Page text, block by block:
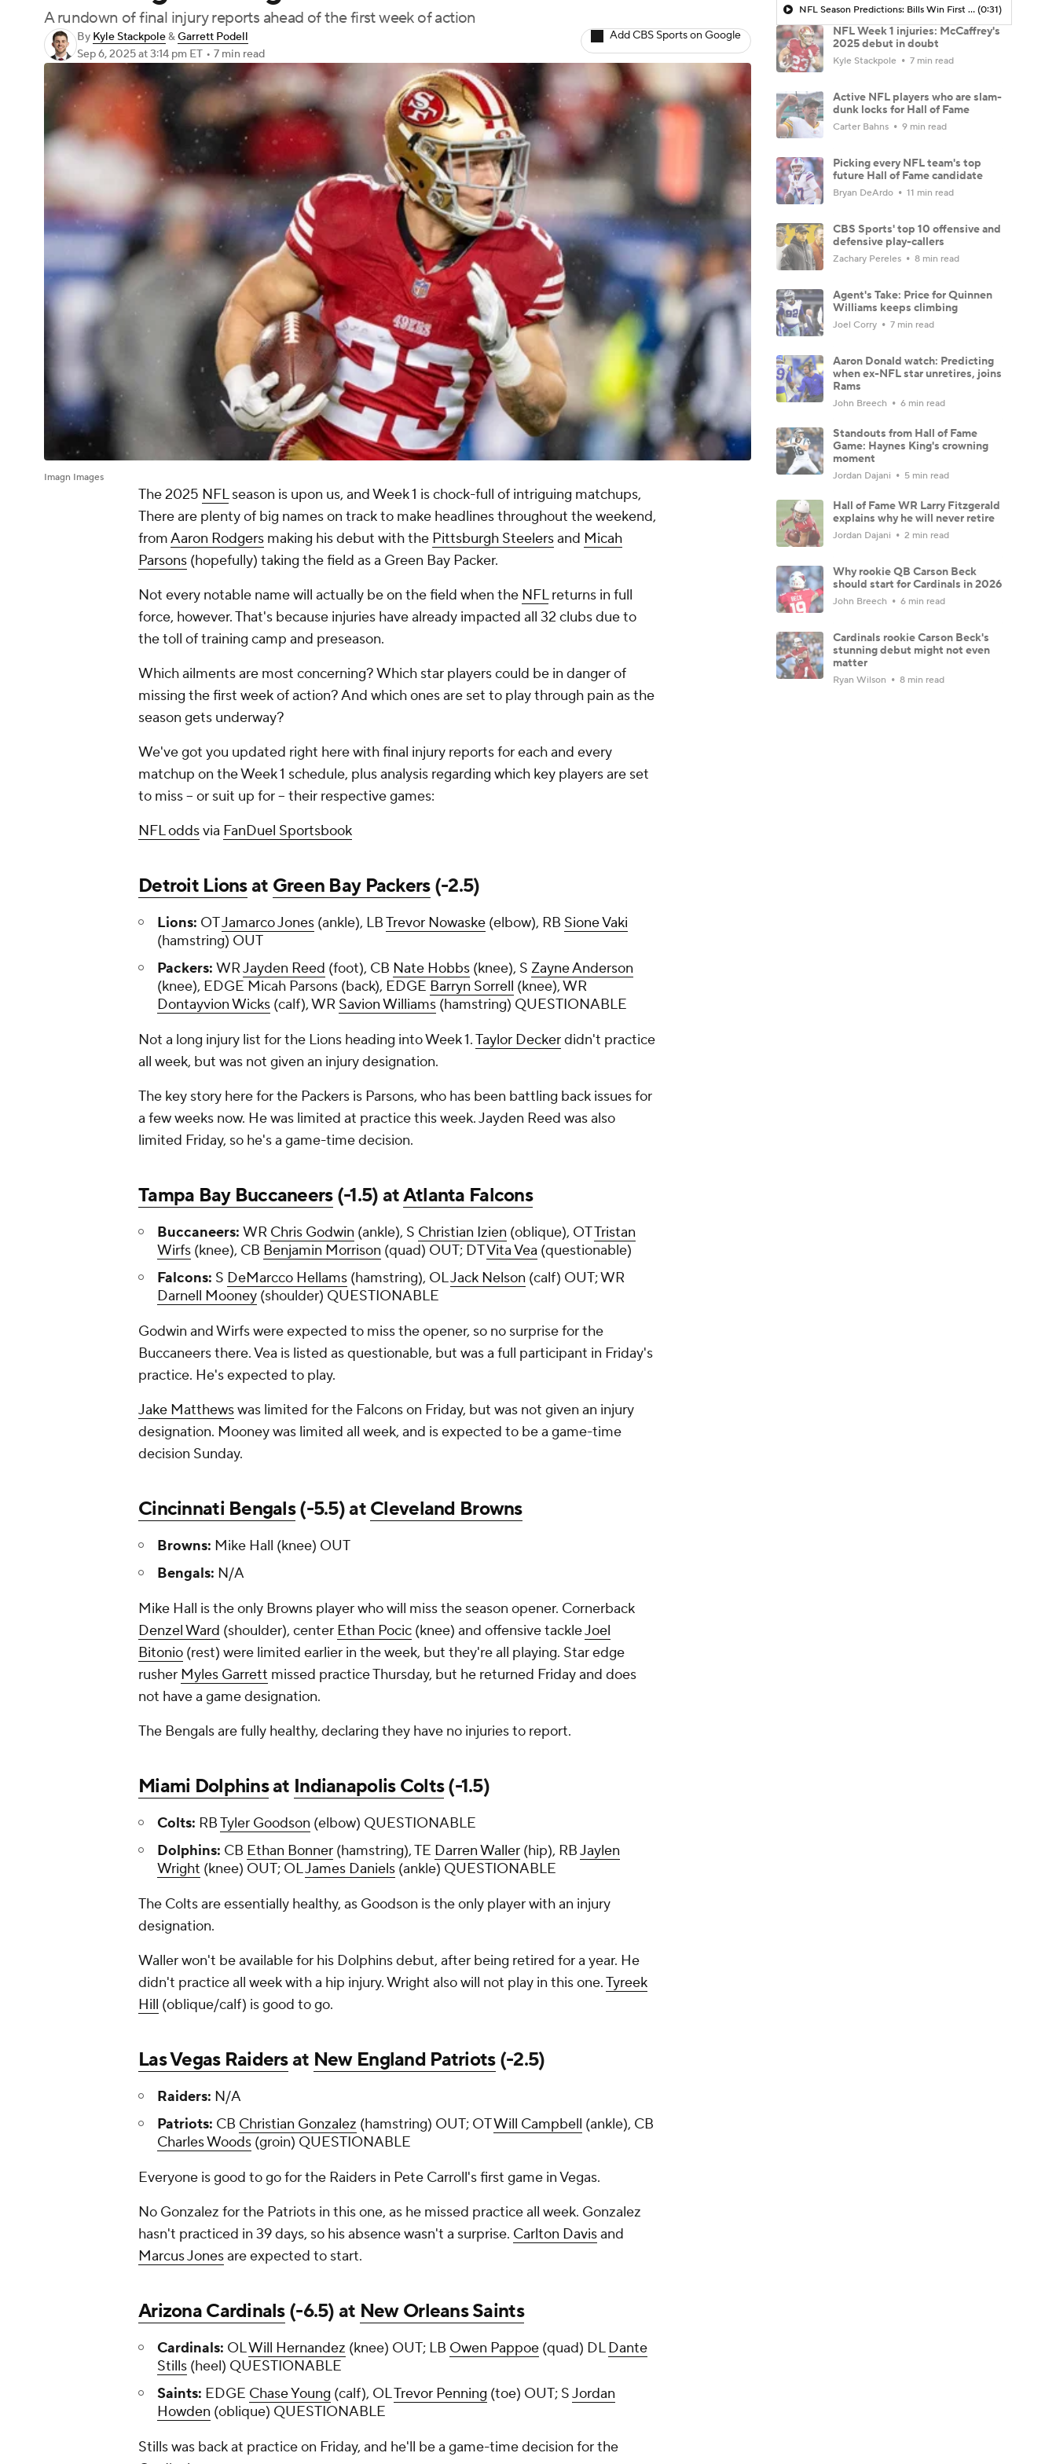
A rundown of final injury reports ahead of the first week of action
By Kyle Stackpole&Garrett Podell
Sep 6, 2025at 3:14 pm ET • 7 min read
Add CBS Sports on Google
Imagn Images
The 2025 NFLseason is upon us, and Week 1 is chock-full of intriguing matchups,
There are plenty of big names on track to make headlines throughout the weekend,
fromAaron Rodgers making his debut with the Pittsburgh Steelersand Micah
Parsons (hopefully) taking the field as a Green Bay Packer.
Not every notable name will actually be on the field when the NFLreturns in full
force, however. That's because injuries have already impacted all 32 clubs due to
the toll of training camp and preseason.
Which ailments are most concerning? Which star players could be in danger of
missing the first week of action? And which ones are set to play through pain as the
season gets underway?
We've got you updated right here with final injury reports for each and every
matchup on the Week 1 schedule, plus analysis regarding which key players are set
to miss -- or suit up for -- their respective games:
NFL oddsvia FanDuel Sportsbook
Detroit Lionsat Green Bay Packers(-2.5)
Lions: OTJamarco Jones (ankle), LBTrevor Nowaske (elbow), RB Sione Vaki
(hamstring) OUT
Packers: WRJayden Reed (foot), CB Nate Hobbs (knee), S Zayne Anderson
(knee), EDGE Micah Parsons (back), EDGE Barryn Sorrell (knee), WR
Dontayvion Wicks (calf), WR Savion Williams (hamstring) QUESTIONABLE
Not a long injury list for the Lions heading into Week 1.Taylor Deckerdidn't practice
all week, but was not given an injury designation.
The key story here for the Packers is Parsons, who has been battling back issues for
a few weeks now. He was limited at practice this week. Jayden Reed was also
limited Friday, so he's a game-time decision.
Tampa Bay Buccaneers(-1.5) atAtlanta Falcons
Buccaneers: WR Chris Godwin (ankle), S Christian Izien (oblique), OTTristan
Wirfs (knee), CB Benjamin Morrison (quad) OUT; DTVita Vea (questionable)
Falcons: S DeMarcco Hellams (hamstring), OLJack Nelson (calf) OUT; WR
Darnell Mooney (shoulder) QUESTIONABLE
Godwin and Wirfs were expected to miss the opener, so no surprise for the
Buccaneers there. Vea is listed as questionable, but was a full participant in Friday's
practice. He's expected to play.
Jake Matthewswas limited for the Falcons on Friday, but was not given an injury
designation. Mooney was limited all week, and is expected to be a game-time
decision Sunday.
Cincinnati Bengals(-5.5) atCleveland Browns
Browns: Mike Hall (knee) OUT
Bengals: N/A
Mike Hall is the only Browns player who will miss the season opener. Cornerback
Denzel Ward (shoulder), center Ethan Pocic (knee) and offensive tackleJoel
Bitonio (rest) were limited earlier in the week, but they're all playing. Star edge
rusher Myles Garrett missed practice Thursday, but he returned Friday and does
not have a game designation.
The Bengals are fully healthy, declaring they have no injuries to report.
Miami Dolphinsat Indianapolis Colts(-1.5)
Colts: RBTyler Goodson (elbow) QUESTIONABLE
Dolphins: CB Ethan Bonner (hamstring), TE Darren Waller (hip), RBJaylen
Wright (knee) OUT; OLJames Daniels (ankle) QUESTIONABLE
The Colts are essentially healthy, as Goodson is the only player with an injury
designation.
Waller won't be available for his Dolphins debut, after being retired for a year. He
didn't practice all week with a hip injury. Wright also will not play in this one.Tyreek
Hill (oblique/calf) is good to go.
Las Vegas Raidersat New England Patriots(-2.5)
Raiders: N/A
Patriots: CB Christian Gonzalez (hamstring) OUT; OTWill Campbell (ankle), CB
Charles Woods (groin) QUESTIONABLE
Everyone is good to go for the Raiders in Pete Carroll's first game in Vegas.
No Gonzalez for the Patriots in this one, as he missed practice all week. Gonzalez
hasn't practiced in 39 days, so his absence wasn't a surprise. Carlton Davisand
Marcus Jonesare expected to start.
Arizona Cardinals(-6.5) at New Orleans Saints
Cardinals: OLWill Hernandez (knee) OUT; LB Owen Pappoe (quad) DLDante
Stills (heel) QUESTIONABLE
Saints: EDGE Chase Young (calf), OLTrevor Penning (toe) OUT; SJordan
Howden (oblique) QUESTIONABLE
Stills was back at practice on Friday, and he'll be a game-time decision for the
NFL Season Predictions: Bills Win First Super Bowl in Franchise History (0:31)
NFL Week 1 injuries: McCaffrey's
2025 debut in doubt
Kyle Stackpole 7 min read
Active NFL players who are slam-
dunk locks for Hall of Fame
Carter Bahns 9 min read
Picking every NFL team's top
future Hall of Fame candidate
Bryan DeArdo 11 min read
CBS Sports' top 10 offensive and
defensive play-callers
Zachary Pereles 8 min read
Agent's Take: Price for Quinnen
Williams keeps climbing
Joel Corry 7 min read
Aaron Donald watch: Predicting
when ex-NFL star unretires, joins
Rams
John Breech 6 min read
Standouts from Hall of Fame
Game: Haynes King's crowning
moment
Jordan Dajani 5 min read
Hall of Fame WR Larry Fitzgerald
explains why he will never retire
Jordan Dajani 2 min read
Why rookie QB Carson Beck
should start for Cardinals in 2026
John Breech 6 min read
Cardinals rookie Carson Beck's
stunning debut might not even
matter
Ryan Wilson 8 min read